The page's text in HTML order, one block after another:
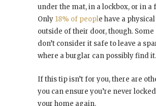
under the mat, in a lockbox, or in a
Only 18% of people have a
outside of their door, though. Some
don’t consider it safe to leave a
where a burglar can possibly find it.
If this tip isn’t for you, there are
you can ensure you’re never
your home again.